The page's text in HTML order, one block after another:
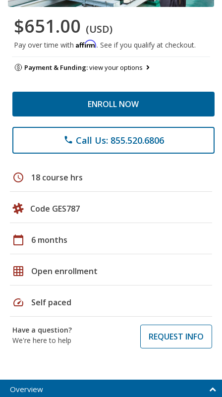
$651.00 (USD)
Pay over time with Affirm. See if you qualify at checkout.
Payment & Funding:view your options
ENROLL NOW
phone Call Us: 855.520.6806
schedule 18 course hrs
Code GES787
calendar_today 6 months
grid_on Open enrollment
speed Self paced
Have a question?
We're here to help
REQUEST INFO
Overview